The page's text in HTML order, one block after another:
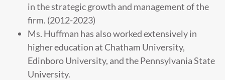
in the strategic growth and management of the
firm. (2012-2023)
Ms. Huffman has also worked extensively in
higher education at Chatham University,
Edinboro University, and the Pennsylvania State
University.